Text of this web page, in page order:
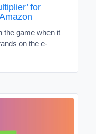
for
the game when it
on the e-